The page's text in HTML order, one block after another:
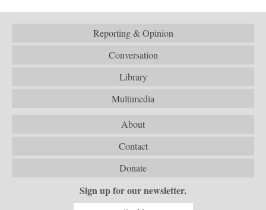
Reporting & Opinion
Conversation
Library
Multimedia
About
Contact
Donate
Sign up for our newsletter.